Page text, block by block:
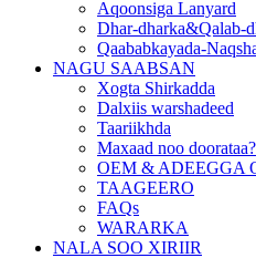
Aqoonsiga Lanyard
Dhar-dharka&Qalab-
Qaababkayada-
NAGU SAABSAN
Xogta Shirkadda
Dalxiis warshadeed
Taariikhda
Maxaad noo doorataa?
OEM & ADEEGGA
TAAGEERO
FAQs
WARARKA
NALA SOO XIRIIR